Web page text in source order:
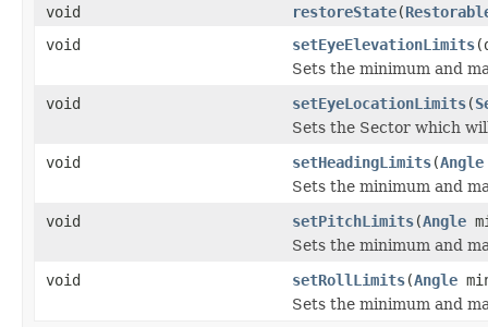
void
restoreState(
void
setEyeElevationLimits
Sets the minimum and
void
setEyeLocationLimits(
Sets the Sector which
void
setHeadingLimits(Angle
Sets the minimum and
void
setPitchLimits(Angle
Sets the minimum and
void
setRollLimits(Angle
Sets the minimum and